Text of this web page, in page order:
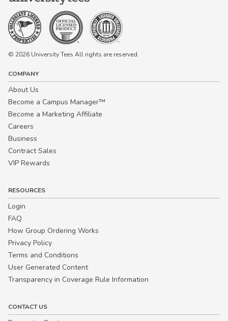
© 2026 University Tees All rights are reserved.
COMPANY
About Us
Become a Campus Manager™
Become a Marketing Affiliate
Careers
Business
Contract Sales
VIP Rewards
RESOURCES
Login
FAQ
How Group Ordering Works
Privacy Policy
Terms and Conditions
User Generated Content
Transparency in Coverage Rule Information
CONTACT US